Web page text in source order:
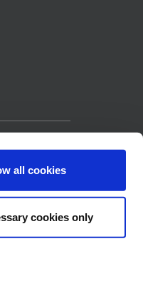
all cookies
cookies only